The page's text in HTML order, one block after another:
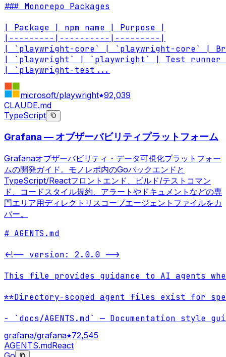
### Monorepo Packages
| Package | npm name | Purpose |
|---------|----------|---------|
| `playwright-core` | `playwright-core` |
| `playwright` | `playwright` | Test runner
| `playwright-test ...
microsoft/playwright 92,039
CLAUDE.md
TypeScript
Grafana — オブザーバビリティプラットフォーム
Grafanaオブザーバビリティ・データ可視化プラットフォー
ムの開発ガイド。モノレポ内のGoバックエンドと
TypeScript/Reactフロントエンド、ビルド/テストコマン
ド、コードスタイル規約、アラートやドキュメントなどの専
門エリア用ディレクトリスコープエージェントファイルをカ
バー。
# AGENTS.md
<!-- version: 2.0.0 -->
This file provides guidance to AI agents
**Directory-scoped agent files exist for
- `docs/AGENTS.md` — Documentation style
grafana/grafana 72,545
AGENTS.mdReact